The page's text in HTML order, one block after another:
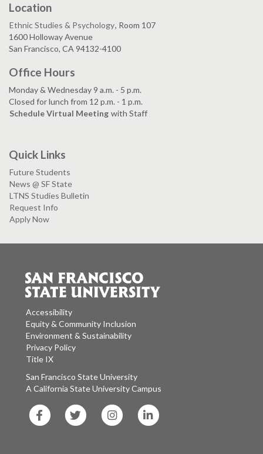
Location
Ethnic Studies & Psychology, Room 107
1600 Holloway Avenue
San Francisco, CA 94132-4100
Office Hours
Monday & Wednesday 9 a.m. - 5 p.m.
Closed for lunch from 12 p.m. - 1 p.m.
Schedule Virtual Meeting with Staff
Quick Links
Future Students
News @ SF State
LTNS Studies Bulletin
Request Info
Apply Now
Accessibility
Equity & Community Inclusion
Environment & Sustainability
Privacy Policy
Title IX
San Francisco State University
A California State University Campus